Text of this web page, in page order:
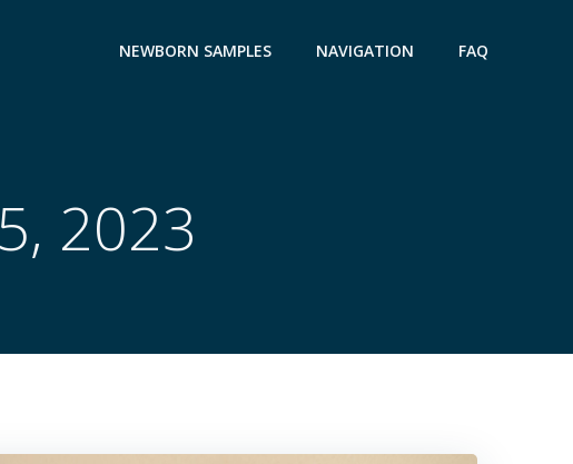
NEWBORN SAMPLES NAVIGATION FAQ
2023